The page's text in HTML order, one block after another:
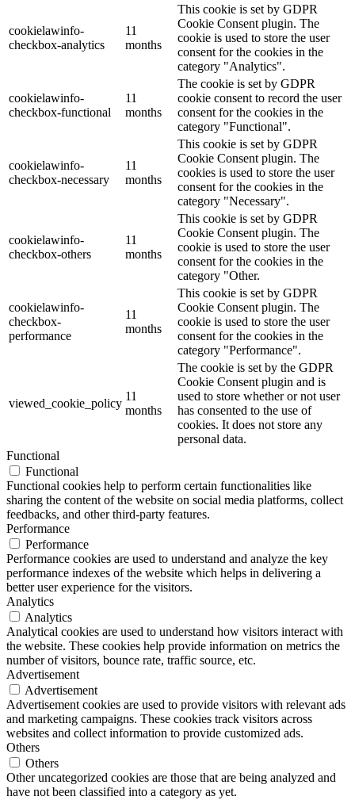
cookielawinfo-
checkbox-analytics
11
months
This cookie is set by GDPR
Cookie Consent plugin. The
cookie is used to store the user
consent for the cookies in the
category "Analytics".
cookielawinfo-
checkbox-functional
11
months
The cookie is set by GDPR
cookie consent to record the user
consent for the cookies in the
category "Functional".
cookielawinfo-
checkbox-necessary
11
months
This cookie is set by GDPR
Cookie Consent plugin. The
cookies is used to store the user
consent for the cookies in the
category "Necessary".
cookielawinfo-
checkbox-others
11
months
This cookie is set by GDPR
Cookie Consent plugin. The
cookie is used to store the user
consent for the cookies in the
category "Other.
cookielawinfo-
checkbox-
performance
11
months
This cookie is set by GDPR
Cookie Consent plugin. The
cookie is used to store the user
consent for the cookies in the
category "Performance".
viewed_cookie_policy
11
months
The cookie is set by the GDPR
Cookie Consent plugin and is
used to store whether or not user
has consented to the use of
cookies. It does not store any
personal data.
Functional
Functional
Functional cookies help to perform certain functionalities like
sharing the content of the website on social media platforms, collect
feedbacks, and other third-party features.
Performance
Performance
Performance cookies are used to understand and analyze the key
performance indexes of the website which helps in delivering a
better user experience for the visitors.
Analytics
Analytics
Analytical cookies are used to understand how visitors interact with
the website. These cookies help provide information on metrics the
number of visitors, bounce rate, traffic source, etc.
Advertisement
Advertisement
Advertisement cookies are used to provide visitors with relevant ads
and marketing campaigns. These cookies track visitors across
websites and collect information to provide customized ads.
Others
Others
Other uncategorized cookies are those that are being analyzed and
have not been classified into a category as yet.